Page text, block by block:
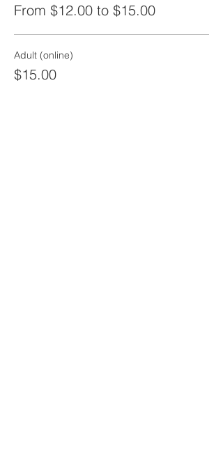
From $12.00 to $15.00
Adult (online)
$15.00